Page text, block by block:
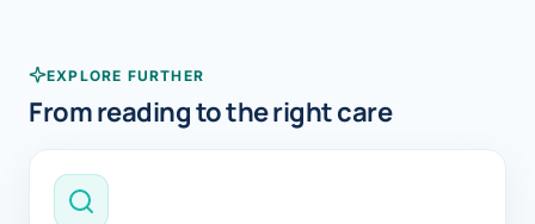
EXPLORE FURTHER
From reading to the right care